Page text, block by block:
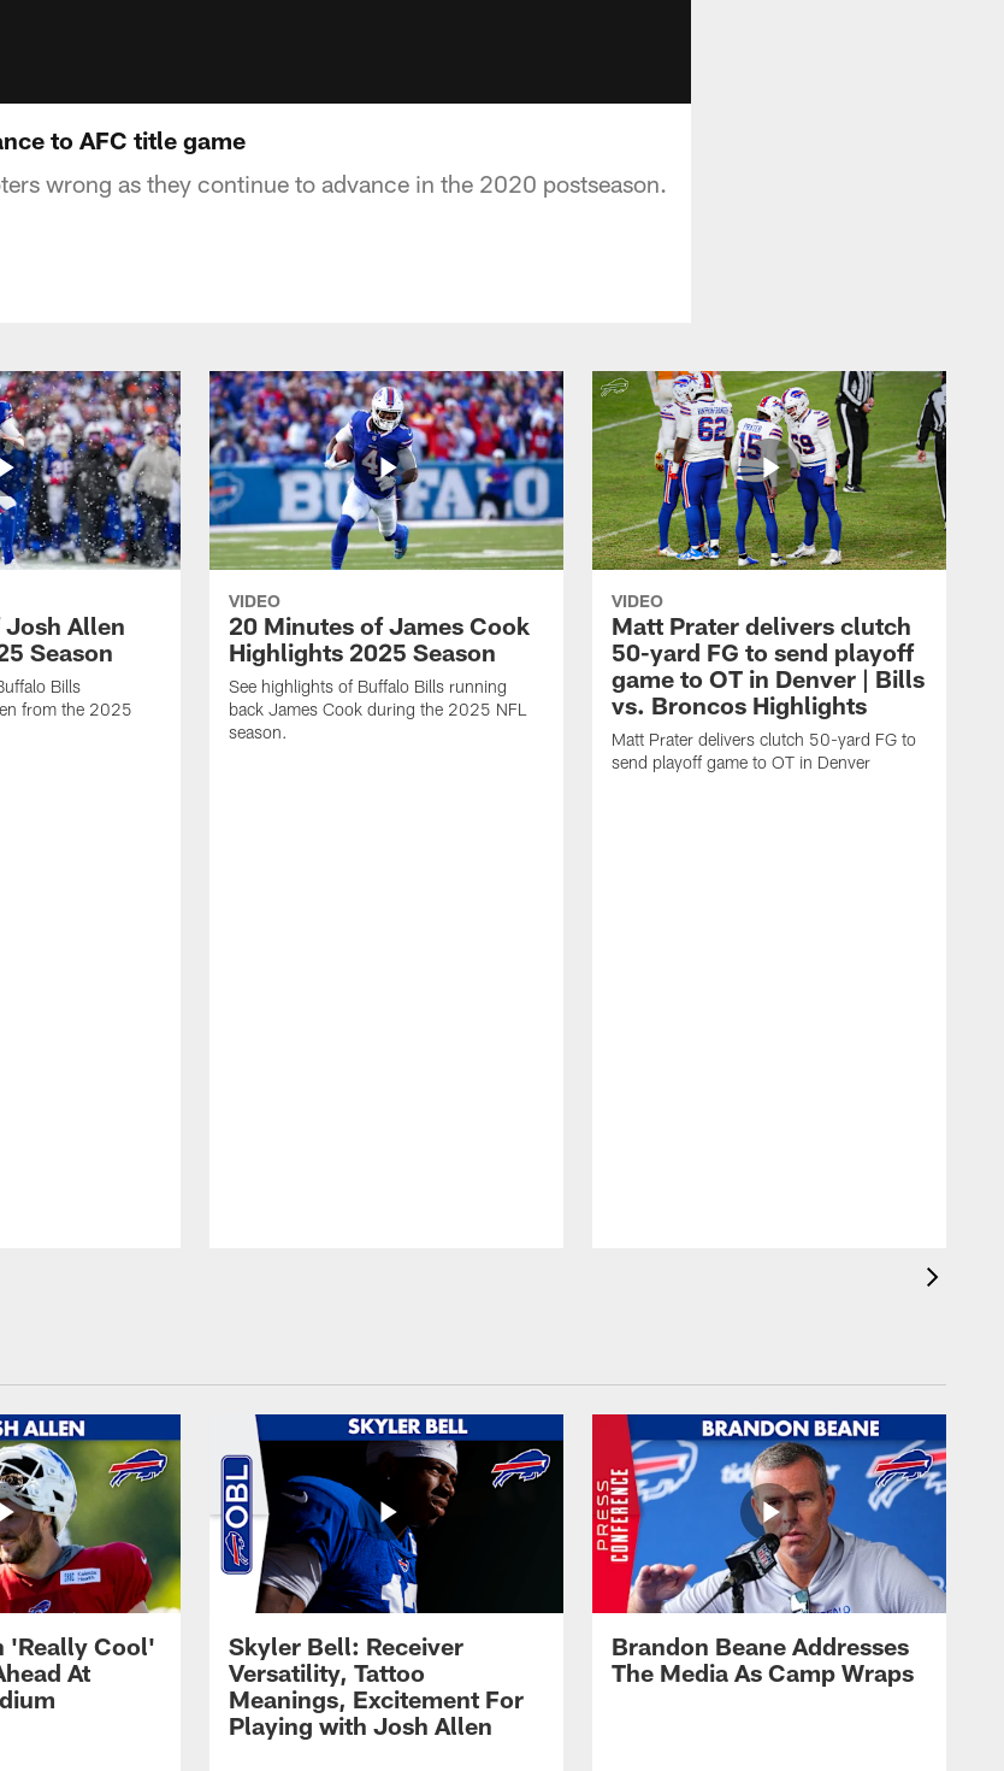
to AFC title game
wrong as they continue to advance in the 2020 postseason.
Allen
Season
Bills
from the 2025
VIDEO
20 Minutes of James Cook
Highlights 2025 Season
See highlights of Buffalo Bills running
back James Cook during the 2025 NFL
season.
VIDEO
Matt Prater delivers clutch
50-yard FG to send playoff
game to OT in Denver | Bills
vs. Broncos Highlights
Matt Prater delivers clutch 50-yard FG to
send playoff game to OT in Denver
'Really Cool'
At
Skyler Bell: Receiver
Versatility, Tattoo
Meanings, Excitement For
Playing with Josh Allen
Brandon Beane Addresses
The Media As Camp Wraps